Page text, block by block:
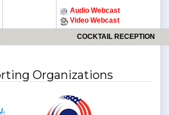
Audio Webcast
Video Webcast
COCKTAIL RECEPTION
Organizations